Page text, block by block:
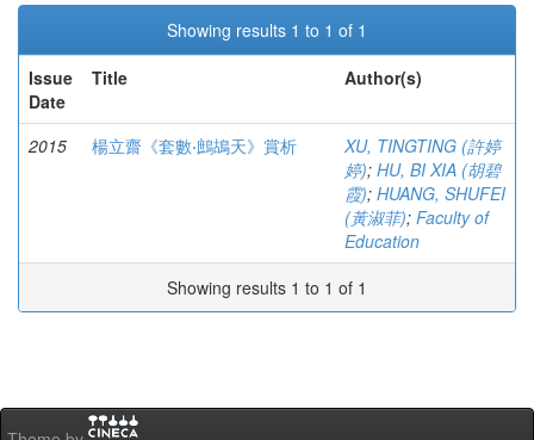
Showing results 1 to 1 of 1
Issue
Date
Title Author(s)
2015 楊立齋《套數‧鷓鴣天》賞析
XU, TINGTING (許婷
婷); HU, BI XIA (胡碧
霞); HUANG, SHUFEI
(黃淑菲); Faculty of
Education
Showing results 1 to 1 of 1